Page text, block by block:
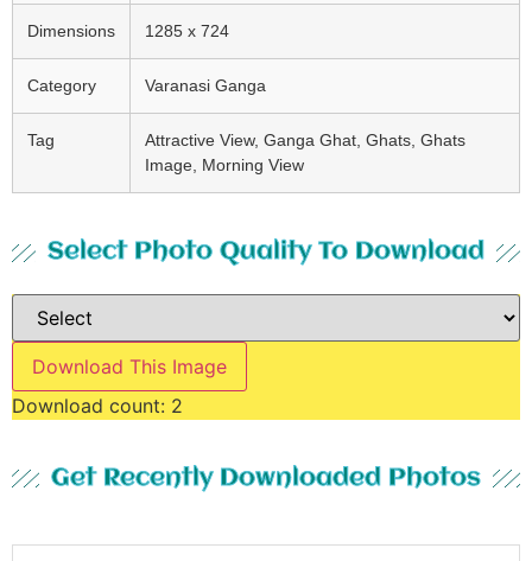
Dimensions 1285 x 724
Category Varanasi Ganga
Tag
Attractive View, Ganga Ghat, Ghats, Ghats
Image, Morning View
Select Photo Quality To Download
Download This Image
Download count: 2
Get Recently Downloaded Photos